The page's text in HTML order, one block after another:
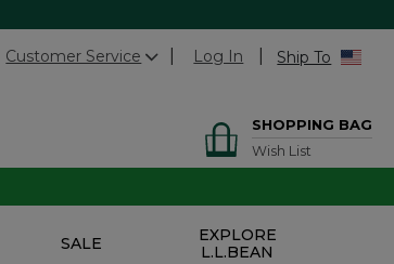
Customer Service Log In Ship To
SHOPPING BAG
Wish List
SALE
EXPLORE
L.L.BEAN